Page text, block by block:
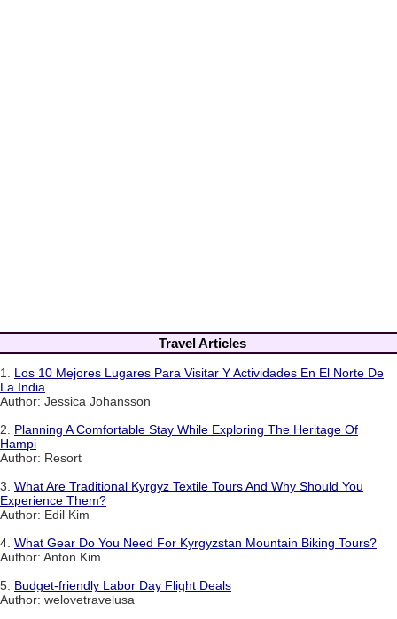
Travel Articles
1. Los 10 Mejores Lugares Para Visitar Y Actividades En El Norte De
La India
Author: Jessica Johansson
2. Planning A Comfortable Stay While Exploring The Heritage Of
Hampi
Author: Resort
3. What Are Traditional Kyrgyz Textile Tours And Why Should You
Experience Them?
Author: Edil Kim
4. What Gear Do You Need For Kyrgyzstan Mountain Biking Tours?
Author: Anton Kim
5. Budget-friendly Labor Day Flight Deals
Author: welovetravelusa